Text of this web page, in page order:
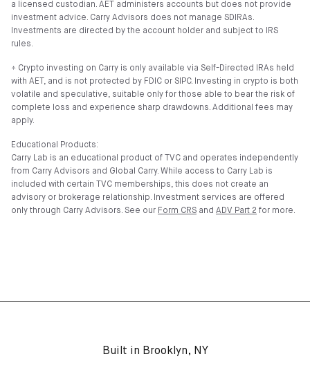
a licensed custodian. AET administers accounts but does not provide
investment advice. Carry Advisors does not manage SDIRAs.
Investments are directed by the account holder and subject to IRS
rules.
⍏ Crypto investing on Carry is only available via Self-Directed IRAs held
with AET, and is not protected by FDIC or SIPC. Investing in crypto is both
volatile and speculative, suitable only for those able to bear the risk of
complete loss and experience sharp drawdowns. Additional fees may
apply.
Educational Products:
Carry Lab is an educational product of TVC and operates independently
from Carry Advisors and Global Carry. While access to Carry Lab is
included with certain TVC memberships, this does not create an
advisory or brokerage relationship. Investment services are offered
only through Carry Advisors. See our Form CRS and ADV Part 2 for more.
Built in Brooklyn, NY